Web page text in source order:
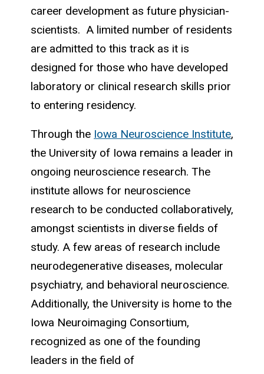
career development as future physician-
scientists. A limited number of residents
are admitted to this track as it is
designed for those who have developed
laboratory or clinical research skills prior
to entering residency.
Through the Iowa Neuroscience Institute,
the University of Iowa remains a leader in
ongoing neuroscience research. The
institute allows for neuroscience
research to be conducted collaboratively,
amongst scientists in diverse fields of
study. A few areas of research include
neurodegenerative diseases, molecular
psychiatry, and behavioral neuroscience.
Additionally, the University is home to the
Iowa Neuroimaging Consortium,
recognized as one of the founding
leaders in the field of